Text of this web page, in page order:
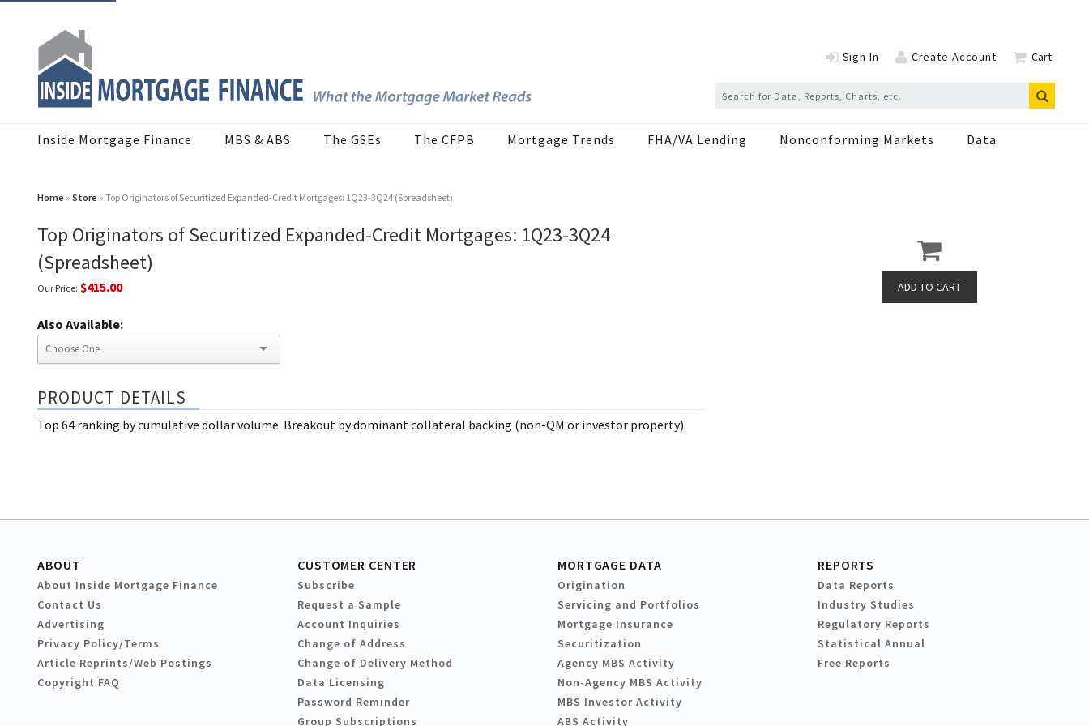
Sign In Create Account Cart
Inside Mortgage Finance MBS & ABS The GSEs The CFPB Mortgage Trends FHA/VA Lending Nonconforming Markets Data
Home » Store » Top Originators of Securitized Expanded-Credit Mortgages: 1Q23-3Q24 (Spreadsheet)
Top Originators of Securitized Expanded-Credit Mortgages: 1Q23-3Q24
(Spreadsheet)
Our Price: $415.00
Also Available:
PRODUCT DETAILS
Top 64 ranking by cumulative dollar volume. Breakout by dominant collateral backing (non-QM or investor property).
ABOUT
About Inside Mortgage Finance
Contact Us
Advertising
Privacy Policy/Terms
Article Reprints/Web Postings
Copyright FAQ
CUSTOMER CENTER
Subscribe
Request a Sample
Account Inquiries
Change of Address
Change of Delivery Method
Data Licensing
Password Reminder
Group Subscriptions
MORTGAGE DATA
Origination
Servicing and Portfolios
Mortgage Insurance
Securitization
Agency MBS Activity
Non-Agency MBS Activity
MBS Investor Activity
ABS Activity
REPORTS
Data Reports
Industry Studies
Regulatory Reports
Statistical Annual
Free Reports